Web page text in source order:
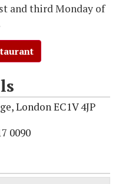
and third Monday of
London EC1V 4JP
0090